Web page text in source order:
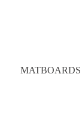
MATBOARDS